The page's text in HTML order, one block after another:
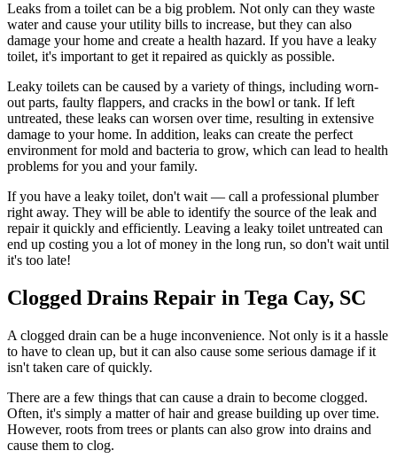
Leaks from a toilet can be a big problem. Not only can they waste
water and cause your utility bills to increase, but they can also
damage your home and create a health hazard. If you have a leaky
toilet, it's important to get it repaired as quickly as possible.
Leaky toilets can be caused by a variety of things, including worn-
out parts, faulty flappers, and cracks in the bowl or tank. If left
untreated, these leaks can worsen over time, resulting in extensive
damage to your home. In addition, leaks can create the perfect
environment for mold and bacteria to grow, which can lead to health
problems for you and your family.
If you have a leaky toilet, don't wait — call a professional plumber
right away. They will be able to identify the source of the leak and
repair it quickly and efficiently. Leaving a leaky toilet untreated can
end up costing you a lot of money in the long run, so don't wait until
it's too late!
Clogged Drains Repair in Tega Cay, SC
A clogged drain can be a huge inconvenience. Not only is it a hassle
to have to clean up, but it can also cause some serious damage if it
isn't taken care of quickly.
There are a few things that can cause a drain to become clogged.
Often, it's simply a matter of hair and grease building up over time.
However, roots from trees or plants can also grow into drains and
cause them to clog.